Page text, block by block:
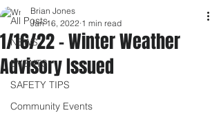
All Posts
NEWS
EVENTS
SAFETY TIPS
Community Events
1/16/22 - Winter Weather
Advisory Issued
Brian Jones
Jan 16, 2022 1 min read